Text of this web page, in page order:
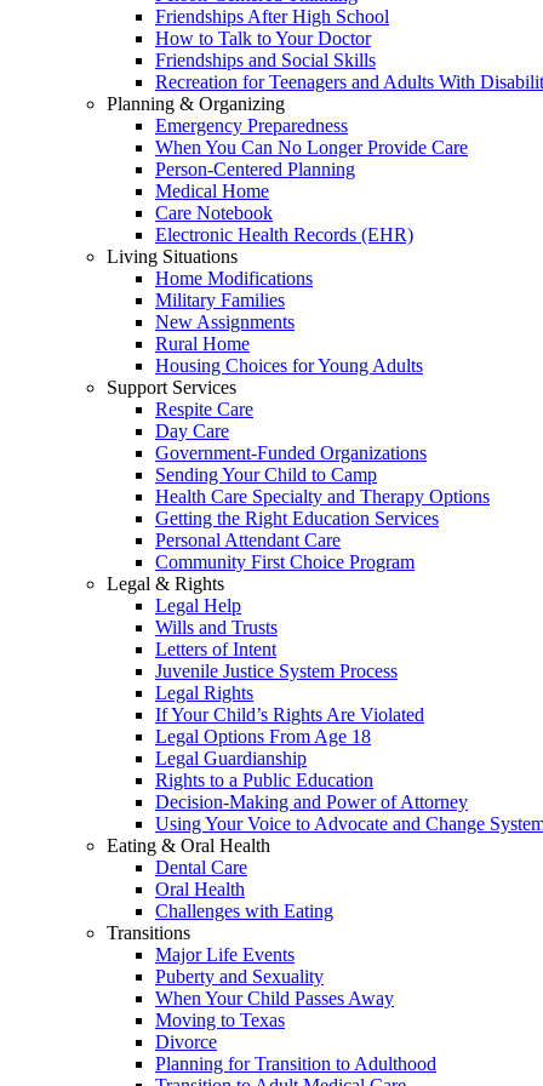
Friendships After High School
How to Talk to Your Doctor
Friendships and Social Skills
Recreation for Teenagers and Adults With
Planning & Organizing
Emergency Preparedness
When You Can No Longer Provide Care
Person-Centered Planning
Medical Home
Care Notebook
Electronic Health Records (EHR)
Living Situations
Home Modifications
Military Families
New Assignments
Rural Home
Housing Choices for Young Adults
Support Services
Respite Care
Day Care
Government-Funded Organizations
Sending Your Child to Camp
Health Care Specialty and Therapy Options
Getting the Right Education Services
Personal Attendant Care
Community First Choice Program
Legal & Rights
Legal Help
Wills and Trusts
Letters of Intent
Juvenile Justice System Process
Legal Rights
If Your Child’s Rights Are Violated
Legal Options From Age 18
Legal Guardianship
Rights to a Public Education
Decision-Making and Power of Attorney
Using Your Voice to Advocate and Change
Eating & Oral Health
Dental Care
Oral Health
Challenges with Eating
Transitions
Major Life Events
Puberty and Sexuality
When Your Child Passes Away
Moving to Texas
Divorce
Planning for Transition to Adulthood